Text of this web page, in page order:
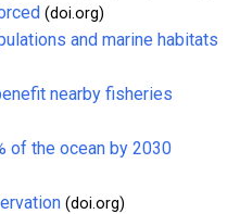
(doi.org)
and marine habitats
nearby fisheries
of the ocean by 2030
(doi.org)